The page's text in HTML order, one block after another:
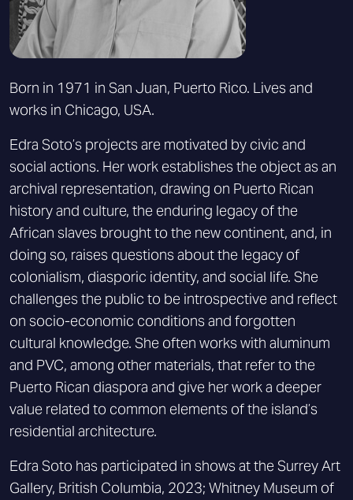
Born in 1971 in San Juan, Puerto Rico. Lives and
works in Chicago, USA.
Edra Soto’s projects are motivated by civic and
social actions. Her work establishes the object as an
archival representation, drawing on Puerto Rican
history and culture, the enduring legacy of the
African slaves brought to the new continent, and, in
doing so, raises questions about the legacy of
colonialism, diasporic identity, and social life. She
challenges the public to be introspective and reflect
on socio-economic conditions and forgotten
cultural knowledge. She often works with aluminum
and PVC, among other materials, that refer to the
Puerto Rican diaspora and give her work a deeper
value related to common elements of the island’s
residential architecture.
Edra Soto has participated in shows at the Surrey Art
Gallery, British Columbia, 2023; Whitney Museum of